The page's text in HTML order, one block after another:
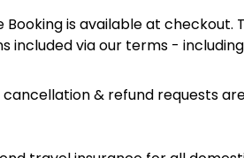
Booking is available at checkout.
included via our terms -
& refund requests